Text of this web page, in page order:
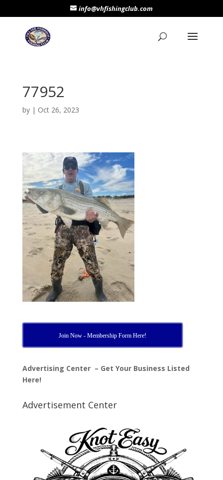
info@vhfishingclub.com
77952
by | Oct 26, 2023
Join Now - Membership Form Here!
Advertising Center – Get Your Business Listed
Here!
Advertisement Center